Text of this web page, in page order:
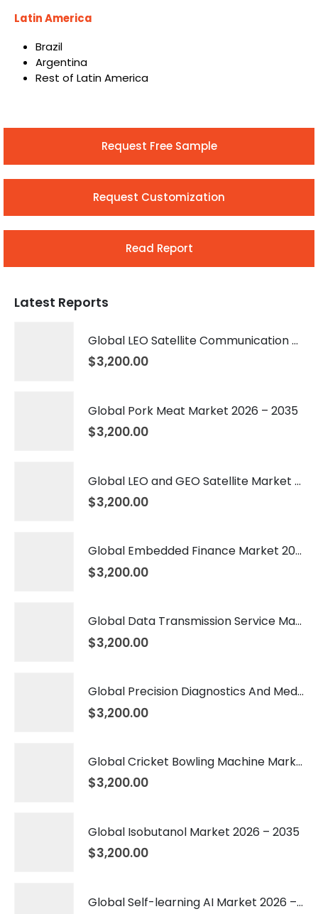
Latin America
Brazil
Argentina
Rest of Latin America
Request Free Sample
Request Customization
Read Report
Latest Reports
Global LEO Satellite Communication Market 2026 – 2035
$3,200.00
Global Pork Meat Market 2026 – 2035
$3,200.00
Global LEO and GEO Satellite Market 2026 – 2035
$3,200.00
Global Embedded Finance Market 2026 – 2035
$3,200.00
Global Data Transmission Service Market 2026 – 2035
$3,200.00
Global Precision Diagnostics And Medicine Market 2026 – 2035
$3,200.00
Global Cricket Bowling Machine Market 2026 – 2035
$3,200.00
Global Isobutanol Market 2026 – 2035
$3,200.00
Global Self-learning AI Market 2026 – 2035